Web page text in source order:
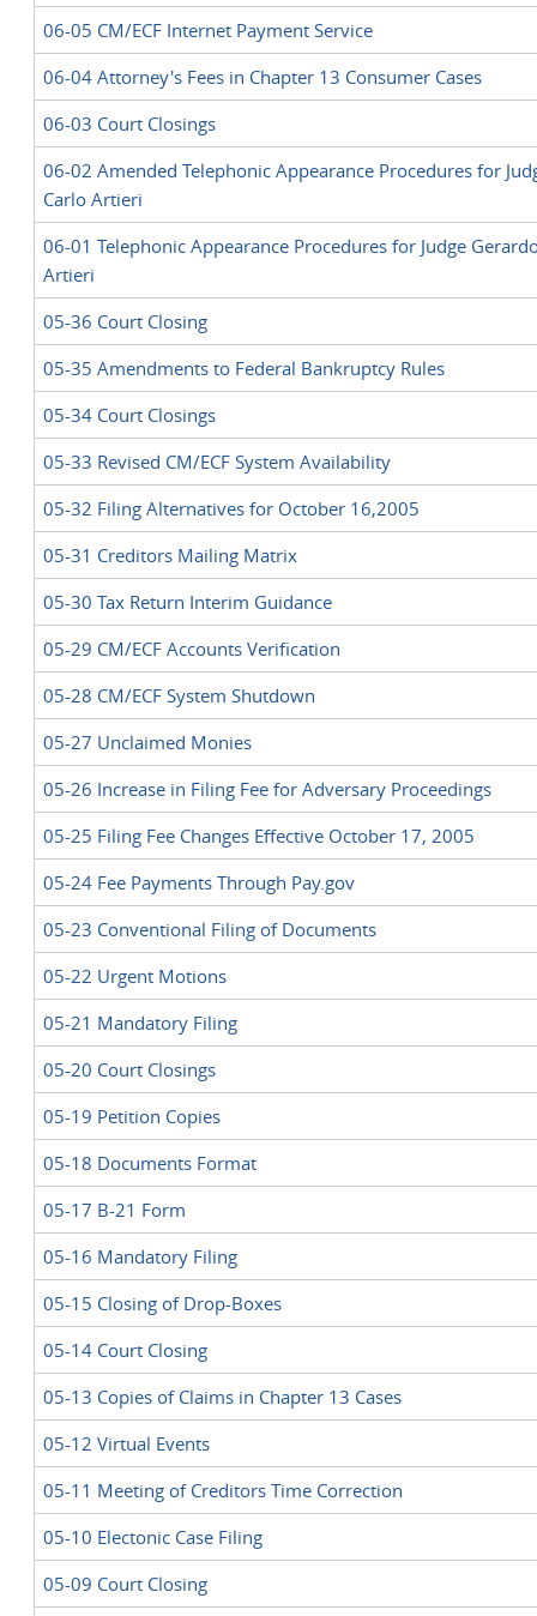
06-05 CM/ECF Internet Payment Service
06-04 Attorney's Fees in Chapter 13 Consumer Cases
06-03 Court Closings
06-02 Amended Telephonic Appearance Procedures for
Carlo Artieri
06-01 Telephonic Appearance Procedures for Judge
Artieri
05-36 Court Closing
05-35 Amendments to Federal Bankruptcy Rules
05-34 Court Closings
05-33 Revised CM/ECF System Availability
05-32 Filing Alternatives for October 16,2005
05-31 Creditors Mailing Matrix
05-30 Tax Return Interim Guidance
05-29 CM/ECF Accounts Verification
05-28 CM/ECF System Shutdown
05-27 Unclaimed Monies
05-26 Increase in Filing Fee for Adversary Proceedings
05-25 Filing Fee Changes Effective October 17, 2005
05-24 Fee Payments Through Pay.gov
05-23 Conventional Filing of Documents
05-22 Urgent Motions
05-21 Mandatory Filing
05-20 Court Closings
05-19 Petition Copies
05-18 Documents Format
05-17 B-21 Form
05-16 Mandatory Filing
05-15 Closing of Drop-Boxes
05-14 Court Closing
05-13 Copies of Claims in Chapter 13 Cases
05-12 Virtual Events
05-11 Meeting of Creditors Time Correction
05-10 Electonic Case Filing
05-09 Court Closing